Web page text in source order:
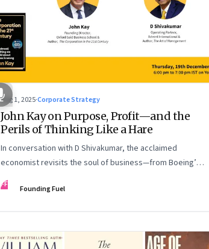
Aug 1, 2025·Corporate Strategy
John Kay on Purpose, Profit—and the
Perils of Thinking Like a Hare
In conversation with D Shivakumar, the acclaimed
economist revisits the soul of business—from Boeing’s
fall to Apple's hollow shell—and what real strategy
should look like
FF Founding Fuel